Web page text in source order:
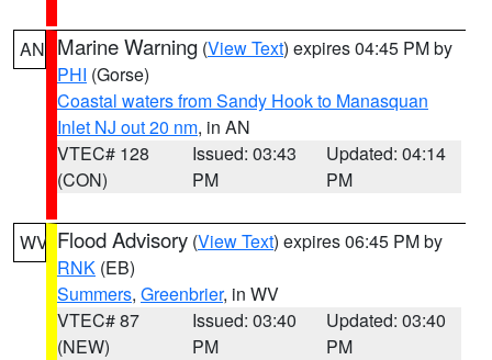
AN Marine Warning (View Text) expires 04:45 PM by
PHI (Gorse)
Coastal waters from Sandy Hook to Manasquan
Inlet NJ out 20 nm, in AN
VTEC# 128
(CON)
Issued: 03:43
PM
Updated: 04:14
PM
WV Flood Advisory (View Text) expires 06:45 PM by
RNK (EB)
Summers, Greenbrier, in WV
VTEC# 87
(NEW)
Issued: 03:40
PM
Updated: 03:40
PM